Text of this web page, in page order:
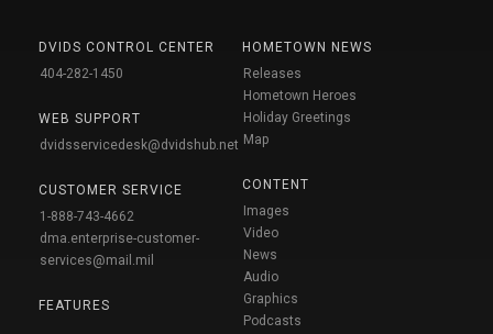
DVIDS CONTROL CENTER
404-282-1450
WEB SUPPORT
dvidsservicedesk@dvidshub.net
CUSTOMER SERVICE
1-888-743-4662
dma.enterprise-customer-
services@mail.mil
FEATURES
HOMETOWN NEWS
Releases
Hometown Heroes
Holiday Greetings
Map
CONTENT
Images
Video
News
Audio
Graphics
Podcasts